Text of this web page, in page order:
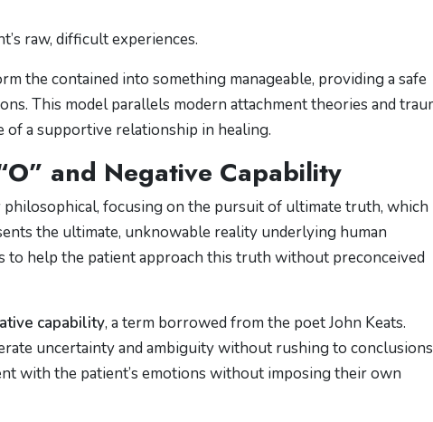
raw, difficult experiences.
the contained into something manageable, providing a safe
This model parallels modern attachment theories and
of a supportive relationship in healing.
and Negative Capability
philosophical, focusing on the pursuit of ultimate truth, which
the ultimate, unknowable reality underlying human
to help the patient approach this truth without preconceived
capability, a term borrowed from the poet John Keats.
uncertainty and ambiguity without rushing to
with the patient’s emotions without imposing their own